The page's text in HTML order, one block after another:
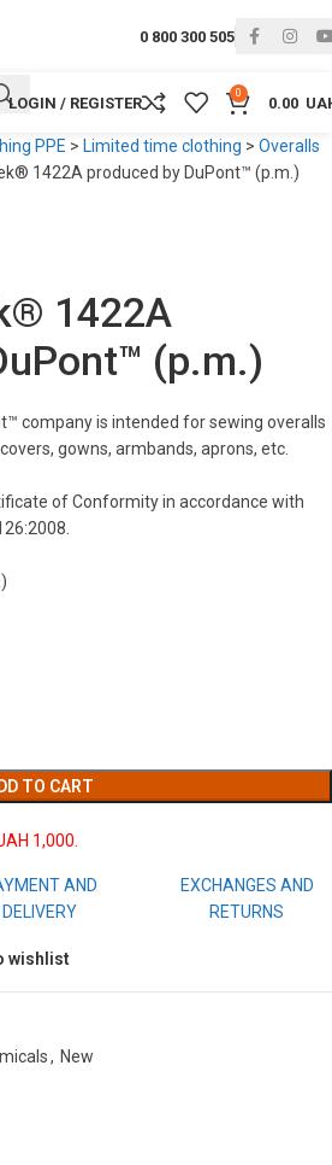
0 800 300 505
LOGIN / REGISTER
0
0.00
PPE > Limited time clothing > Overalls
1422A produced by DuPont™ (p.m.)
1422A
(p.m.)
company is intended for sewing overalls
gowns, armbands, aprons, etc.
of Conformity in accordance with
TO CART
1,000.
AND
DELIVERY
EXCHANGES AND
RETURNS
wishlist
, New